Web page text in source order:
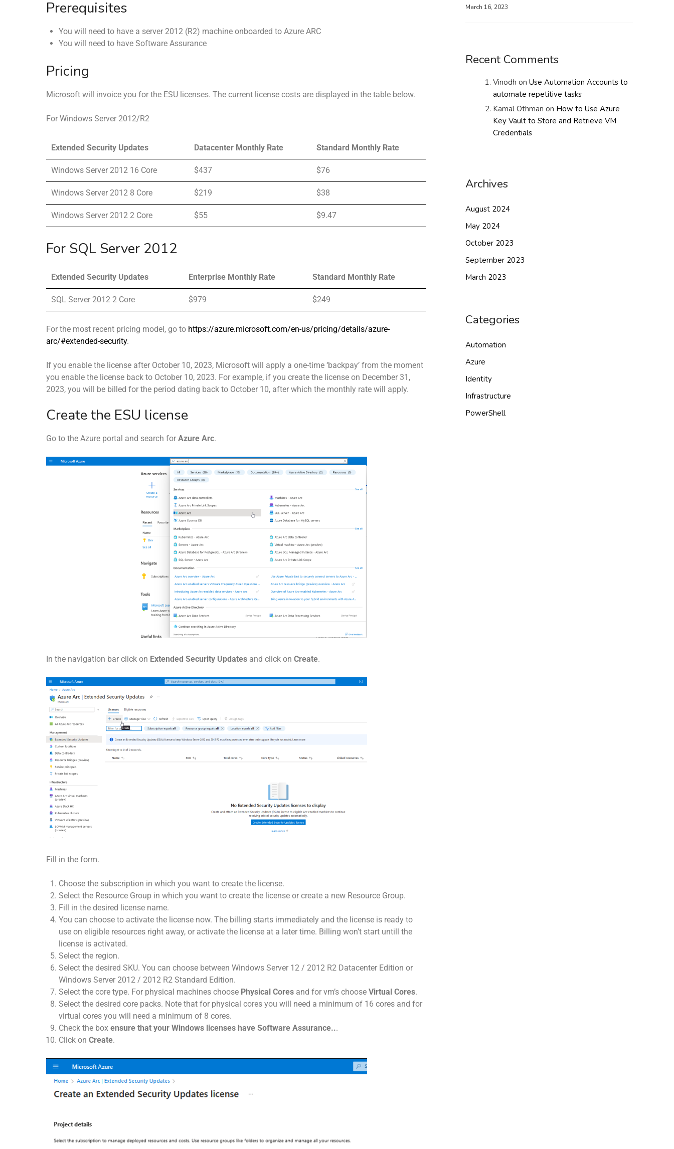
Prerequisites
You will need to have a server 2012 (R2) machine onboarded to Azure ARC
You will need to have Software Assurance
Pricing
Microsoft will invoice you for the ESU licenses. The current license costs are displayed in the table below.
For Windows Server 2012/R2
Extended Security Updates Datacenter Monthly Rate Standard Monthly Rate
Windows Server 2012 16 Core $437 $76
Windows Server 2012 8 Core $219 $38
Windows Server 2012 2 Core $55 $9.47
For SQL Server 2012
Extended Security Updates Enterprise Monthly Rate Standard Monthly Rate
SQL Server 2012 2 Core $979 $249
For the most recent pricing model, go to https://azure.microsoft.com/en-us/pricing/details/azure-
arc/#extended-security.
If you enable the license after October 10, 2023, Microsoft will apply a one-time ‘backpay’ from the moment
you enable the license back to October 10, 2023. For example, if you create the license on December 31,
2023, you will be billed for the period dating back to October 10, after which the monthly rate will apply.
Create the ESU license
Go to the Azure portal and search for Azure Arc.
In the navigation bar click on Extended Security Updates and click on Create.
Fill in the form.
Choose the subscription in which you want to create the license.
Select the Resource Group in which you want to create the license or create a new Resource Group.
Fill in the desired license name.
You can choose to activate the license now. The billing starts immediately and the license is ready to
use on eligible resources right away, or activate the license at a later time. Billing won’t start untill the
license is activated.
Select the region.
Select the desired SKU. You can choose between Windows Server 12 / 2012 R2 Datacenter Edition or
Windows Server 2012 / 2012 R2 Standard Edition.
Select the core type. For physical machines choose Physical Cores and for vm’s choose Virtual Cores.
Select the desired core packs. Note that for physical cores you will need a minimum of 16 cores and for
virtual cores you will need a minimum of 8 cores.
Check the box ensure that your Windows licenses have Software Assurance...
Click on Create.
March 16, 2023
Recent Comments
Vinodh on Use Automation Accounts to
automate repetitive tasks
Kamal Othman on How to Use Azure
Key Vault to Store and Retrieve VM
Credentials
Archives
August 2024
May 2024
October 2023
September 2023
March 2023
Categories
Automation
Azure
Identity
Infrastructure
PowerShell